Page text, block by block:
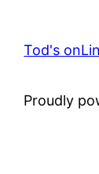
Tod's
Proudly